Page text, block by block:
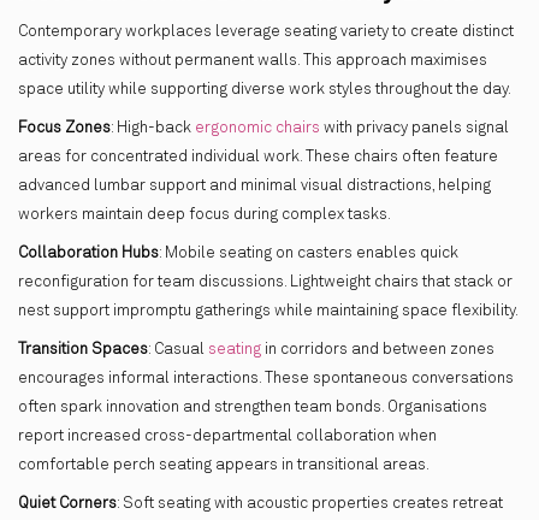
Contemporary workplaces leverage seating variety to create distinct
activity zones without permanent walls. This approach maximises
space utility while supporting diverse work styles throughout the day.
Focus Zones: High-back ergonomic chairs with privacy panels signal
areas for concentrated individual work. These chairs often feature
advanced lumbar support and minimal visual distractions, helping
workers maintain deep focus during complex tasks.
Collaboration Hubs: Mobile seating on casters enables quick
reconfiguration for team discussions. Lightweight chairs that stack or
nest support impromptu gatherings while maintaining space flexibility.
Transition Spaces: Casual seating in corridors and between zones
encourages informal interactions. These spontaneous conversations
often spark innovation and strengthen team bonds. Organisations
report increased cross-departmental collaboration when
comfortable perch seating appears in transitional areas.
Quiet Corners: Soft seating with acoustic properties creates retreat